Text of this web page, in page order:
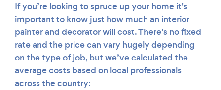
If you’re looking to spruce up your home it's
important to know just how much an interior
painter and decorator will cost. There’s no fixed
rate and the price can vary hugely depending
on the type of job, but we’ve calculated the
average costs based on local professionals
across the country: